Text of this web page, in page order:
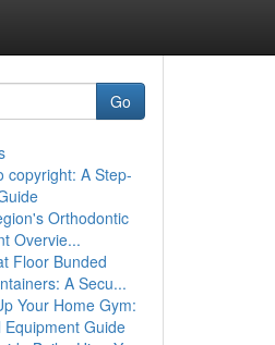
Go
copyright: A Step-
Orthodontic
Overvie...
Floor Bunded
A Secu...
Your Home Gym:
Equipment Guide